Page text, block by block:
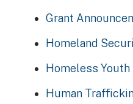
Grant
Homeland
Homeless
Human